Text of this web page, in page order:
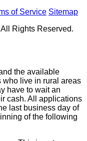
of Service Sitemap
Rights Reserved.
the available
who live in rural areas
have to wait an
cash. All applications
last business day of
of the following